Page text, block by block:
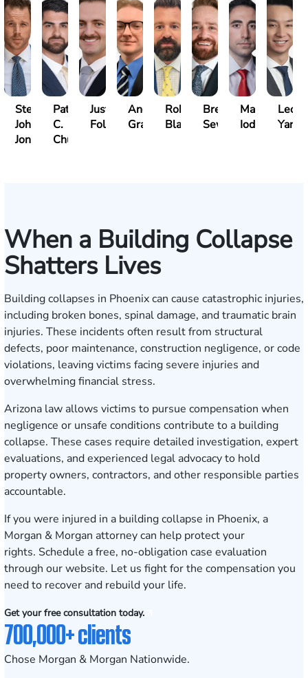
Steven
John
Jones
Patrick
C.
Chucri
Justin
Folsom
Andrew
Gray
Robert
Black
Brent
Sewell
Mark
Iodice
Leo
Yang
When a Building Collapse
Shatters Lives
Building collapses in Phoenix can cause catastrophic injuries,
including broken bones, spinal damage, and traumatic brain
injuries. These incidents often result from structural
defects, poor maintenance, construction negligence, or code
violations, leaving victims facing severe injuries and
overwhelming financial stress.
Arizona law allows victims to pursue compensation when
negligence or unsafe conditions contribute to a building
collapse. These cases require detailed investigation, expert
evaluations, and experienced legal advocacy to hold
property owners, contractors, and other responsible parties
accountable.
If you were injured in a building collapse in Phoenix, a
Morgan & Morgan attorney can help protect your
rights. Schedule a free, no-obligation case evaluation
through our website. Let us fight for the compensation you
need to recover and rebuild your life.
Get your free consultation today.
700,000+ clients
Chose Morgan & Morgan Nationwide.